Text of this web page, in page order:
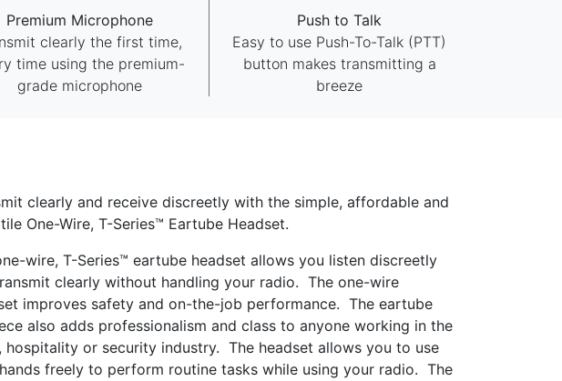
Premium Microphone
clearly the first time,
time using the premium-
grade microphone
Push to Talk
Easy to use Push-To-Talk (PTT)
button makes transmitting a
breeze
clearly and receive discreetly with the simple, affordable and
One-Wire, T-Series™ Eartube Headset.
wire, T-Series™ eartube headset allows you listen discreetly
clearly without handling your radio. The one-wire
improves safety and on-the-job performance. The eartube
also adds professionalism and class to anyone working in the
hospitality or security industry. The headset allows you to use
freely to perform routine tasks while using your radio. The